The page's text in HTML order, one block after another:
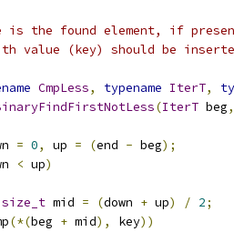
CmpLess, typename IterT,
(IterT beg,
= 0, up = (end - beg);
< up)
size_t mid = (down + up) / 2;
(*(beg + mid), key))